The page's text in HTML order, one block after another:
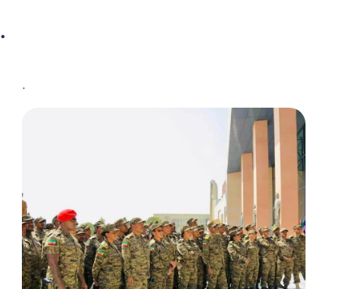
.
.